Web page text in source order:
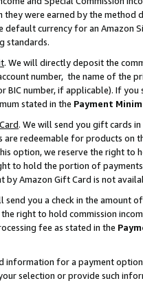
they were earned by the
default currency for an Amazon
standards.
. We will directly deposit the
number, the name of the
BIC number, if applicable). If
stated in the Payment
. We will send you gift cards
are redeemable for products on
option, we reserve the right to
to hold the portion of
Amazon Gift Card is not
send you a check in the amount
right to hold commission
fee as stated in the
information for a payment
selection or provide such